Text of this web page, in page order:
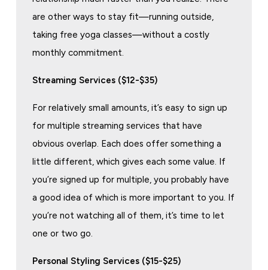
are other ways to stay fit—running outside,
taking free yoga classes—without a costly
monthly commitment.
Streaming Services ($12-$35)
For relatively small amounts, it’s easy to sign up
for multiple streaming services that have
obvious overlap. Each does offer something a
little different, which gives each some value. If
you’re signed up for multiple, you probably have
a good idea of which is more important to you. If
you’re not watching all of them, it’s time to let
one or two go.
Personal Styling Services ($15-$25)